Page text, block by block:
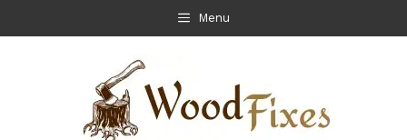
to
Menu